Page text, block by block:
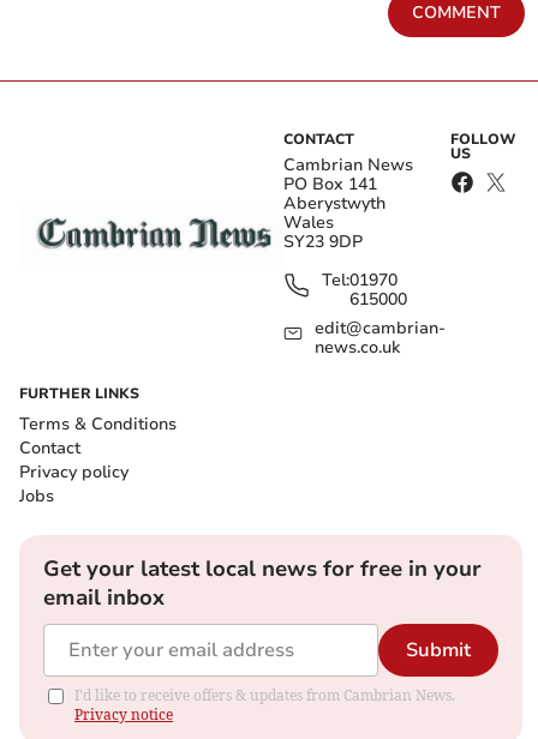
COMMENT
CONTACT
Cambrian News
PO Box 141
Aberystwyth
Wales
SY23 9DP
Tel:01970
615000
edit@cambrian-
news.co.uk
FOLLOW
US
FURTHER LINKS
Terms & Conditions
Contact
Privacy policy
Jobs
Get your latest local news for free in your
email inbox
Submit
I'd like to receive offers & updates from Cambrian News.
Privacy notice